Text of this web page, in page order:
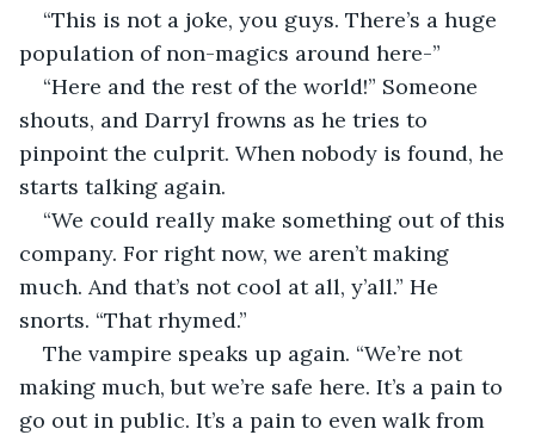
“This is not a joke, you guys. There’s a huge
population of non-magics around here-”
“Here and the rest of the world!” Someone
shouts, and Darryl frowns as he tries to
pinpoint the culprit. When nobody is found, he
starts talking again.
“We could really make something out of this
company. For right now, we aren’t making
much. And that’s not cool at all, y’all.” He
snorts. “That rhymed.”
The vampire speaks up again. “We’re not
making much, but we’re safe here. It’s a pain to
go out in public. It’s a pain to even walk from